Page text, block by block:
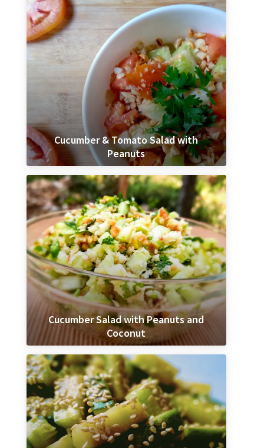
Cucumber & Tomato Salad with
Peanuts
Cucumber Salad with Peanuts and
Coconut